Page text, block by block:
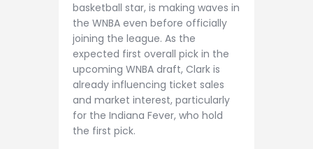
basketball star, is making waves in
the WNBA even before officially
joining the league. As the
expected first overall pick in the
upcoming WNBA draft, Clark is
already influencing ticket sales
and market interest, particularly
for the Indiana Fever, who hold
the first pick.